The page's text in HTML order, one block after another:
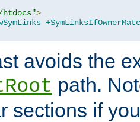
htdocs">
avoids the
path.
sections if